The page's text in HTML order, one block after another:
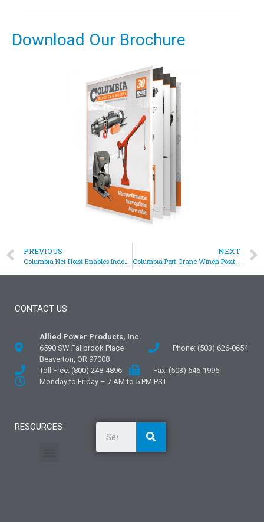
Download Our Brochure
PREVIOUS NEXT
Columbia Port Crane Winch Positions I-Beam Rails
CONTACT US
Allied Power Products, Inc.
6590 SW Fallbrook Place
Beaverton, OR 97008
Phone: (503) 626-0654
Toll Free: (800) 248-4896
Fax: (503) 646-1996
Monday to Friday – 7 AM to 5 PM PST
RESOURCES